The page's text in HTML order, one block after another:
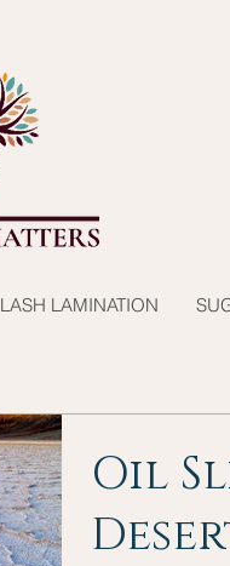
LASH LAMINATION
Oil